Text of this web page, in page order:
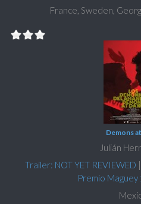
France, Sweden,
Demons
Julián
Trailer: NOT YET REVIEWED |
Premio